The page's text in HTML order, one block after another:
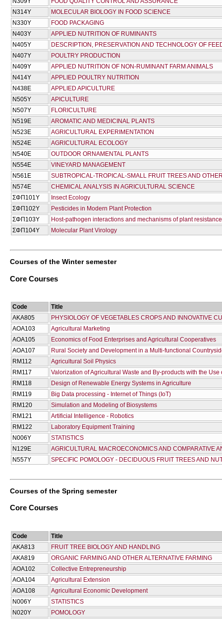
Ν314Υ
MOLECULAR BIOLOGY IN FOOD SCIENCE
Ν330Υ
FOOD PACKAGING
Ν403Υ
APPLIED NUTRITION OF RUMINANTS
Ν405Υ
DESCRIPTION, PRESERVATION AND TECHNOLOGY OF
Ν407Υ
POULTRY PRODUCTION
Ν409Υ
APPLIED NUTRITION OF NON-RUMINANT FARM ANIMALS
Ν414Υ
APPLIED POULTRY NUTRITION
Ν438Ε
APPLIED APICULTURE
Ν505Υ
APICULTURE
Ν507Υ
FLORICULTURE
Ν519Ε
AROMATIC AND MEDICINAL PLANTS
Ν523Ε
AGRICULTURAL EXPERIMENTATION
Ν524Ε
AGRICULTURAL ECOLOGY
Ν540Ε
OUTDOOR ORNAMENTAL PLANTS
Ν554Ε
VINEYARD MANAGEMENT
Ν561Ε
SUBTROPICAL-TROPICAL-SMALL FRUIT TREES AND
Ν574Ε
CHEMICAL ANALYSIS IN AGRICULTURAL SCIENCE
ΣΦΠ101Υ
Insect Ecology
ΣΦΠ102Υ
Pesticides in Modern Plant Protection
ΣΦΠ103Υ
Host-pathogen interactions and mechanisms of plant
ΣΦΠ104Υ
Molecular Plant Virology
Courses of the Winter semester
Core Courses
Code
Title
AKA805
PHYSIOLOGY OF VEGETABLES CROPS AND INNOVATIVE
AOA103
Agricultural Marketing
AOA105
Economics of Food Enterprises and Agricultural Cooperatives
AOA107
Rural Society and Development in a Multi-functional
RM112
Agricultural Soil Physics
RM117
Valorization of Agricultural Waste and By-products with the Use
RM118
Design of Renewable Energy Systems in Agriculture
RM119
Big Data processing - Ιnternet of Τhings (IoT)
RM120
Simulation and Modeling of Biosystems
RM121
Artificial Intelligence - Robotics
RM122
Laboratory Equipment Training
Ν006Υ
STATISTICS
Ν129Ε
AGRICULTURAL MACROECONOMICS AND COMPARATIVE
Ν557Υ
SPECIFIC POMOLOGY - DECIDUOUS FRUIT TREES AND
Courses of the Spring semester
Core Courses
Code
Title
AKA813
FRUIT TREE BIOLOGY AND HANDLING
AKA819
ORGANIC FARMING AND OTHER ALTERNATIVE FARMING
AOA102
Collective Entrepreneurship
AOA104
Agricultural Extension
AOA108
Agricultural Economic Development
Ν006Υ
STATISTICS
Ν020Υ
POMOLOGY